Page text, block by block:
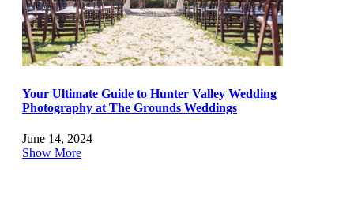
Your Ultimate Guide to Hunter Valley Wedding
Photography at The Grounds Weddings
June 14, 2024
Show More